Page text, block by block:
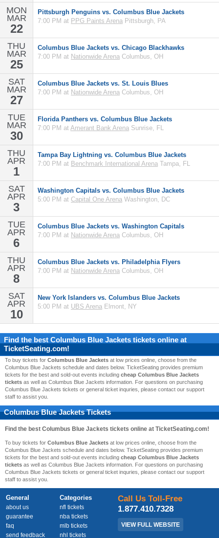
MON
MAR
22
Pittsburgh Penguins vs. Columbus Blue Jackets
7:00 PM at PPG Paints Arena Pittsburgh, PA
THU
MAR
25
Columbus Blue Jackets vs. Chicago Blackhawks
7:00 PM at Nationwide Arena Columbus, OH
SAT
MAR
27
Columbus Blue Jackets vs. St. Louis Blues
7:00 PM at Nationwide Arena Columbus, OH
TUE
MAR
30
Florida Panthers vs. Columbus Blue Jackets
7:00 PM at Amerant Bank Arena Sunrise, FL
THU
APR
1
Tampa Bay Lightning vs. Columbus Blue Jackets
7:00 PM at Benchmark International Arena Tampa, FL
SAT
APR
3
Washington Capitals vs. Columbus Blue Jackets
5:00 PM at Capital One Arena Washington, DC
TUE
APR
6
Columbus Blue Jackets vs. Washington Capitals
7:00 PM at Nationwide Arena Columbus, OH
THU
APR
8
Columbus Blue Jackets vs. Philadelphia Flyers
7:00 PM at Nationwide Arena Columbus, OH
SAT
APR
10
New York Islanders vs. Columbus Blue Jackets
5:00 PM at UBS Arena Elmont, NY
Find the best Columbus Blue Jackets tickets online at
TicketSeating.com!
To buy tickets for Columbus Blue Jackets at low prices online, choose from the
Columbus Blue Jackets schedule and dates below. TicketSeating provides premium
tickets for the best and sold-out events including cheap Columbus Blue Jackets
tickets as well as Columbus Blue Jackets information. For questions on purchasing
Columbus Blue Jackets tickets or general ticket inquries, please contact our support
staff to assist you.
Columbus Blue Jackets Tickets
Find the best Columbus Blue Jackets tickets online at TicketSeating.com!
To buy tickets for Columbus Blue Jackets at low prices online, choose from the
Columbus Blue Jackets schedule and dates below. TicketSeating provides premium
tickets for the best and sold-out events including cheap Columbus Blue Jackets
tickets as well as Columbus Blue Jackets information. For questions on purchasing
Columbus Blue Jackets tickets or general ticket inquries, please contact our support
staff to assist you.
General
about us
guarantee
faq
send feedback
Categories
nfl tickets
nba tickets
mlb tickets
nhl tickets
Call Us Toll-Free
1.877.410.7328
VIEW FULL WEBSITE